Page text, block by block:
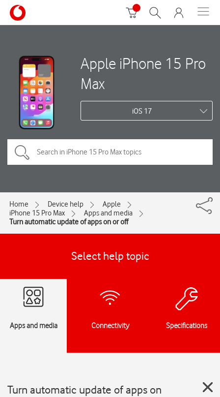
Apple iPhone 15 Pro
Max
iOS 17
Home Device help
Apple
iPhone 15 Pro Max
Apps and media
Turn automatic update of apps on or off
Select help topic
Apps and media Connectivity Specifications
Turn automatic update of apps on